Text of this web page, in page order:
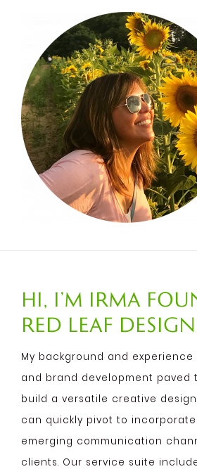
Hi, I’m Irma
Red Leaf
My background and
and brand development paved
build a versatile creative
can quickly pivot to
emerging communication
clients. Our service suite